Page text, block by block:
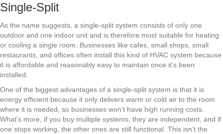
Single-Split
As the name suggests, a single-split system consists of only one
outdoor and one indoor unit and is therefore most suitable for heating
or cooling a single room. Businesses like cafes, small shops, small
restaurants, and offices often install this kind of HVAC system because
it is affordable and reasonably easy to maintain once it’s been
installed.
One of the biggest advantages of a single-split system is that it is
energy efficient because it only delivers warm or cold air to the room
where it is needed, so businesses won’t have high running costs.
What’s more, if you buy multiple systems, they are independent, and if
one stops working, the other ones are still functional. This isn’t the